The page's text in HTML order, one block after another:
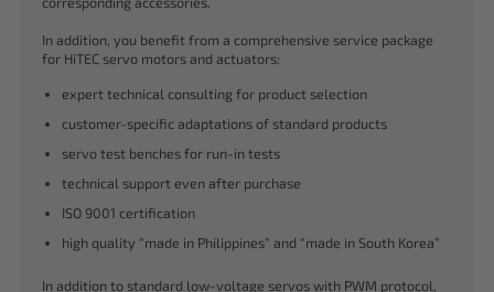
In addition, you benefit from a comprehensive service package
for HiTEC servo motors and actuators:
expert technical consulting for product selection
customer-specific adaptations of standard products
servo test benches for run-in tests
technical support even after purchase
ISO 9001 certification
high quality “made in Philippines” and “made in South Korea”
In addition to standard low-voltage servos with PWM protocol,